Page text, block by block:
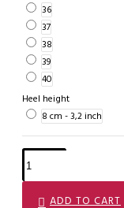
36
37
38
39
40
Heel height
8 cm - 3,2 inch
ADD TO CART